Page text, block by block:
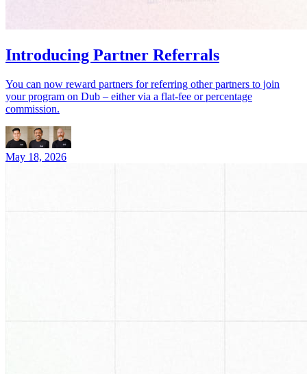
Introducing Partner Referrals
You can now reward partners for referring other partners to join
your program on Dub – either via a flat-fee or percentage
commission.
May 18, 2026